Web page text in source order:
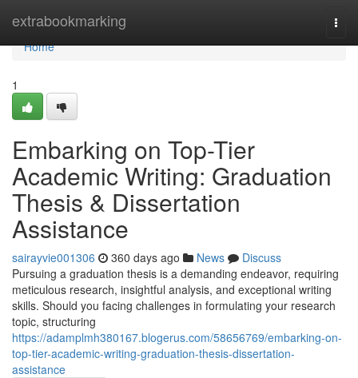
extrabookmarking
Home
Home
1
Embarking on Top-Tier
Academic Writing: Graduation
Thesis & Dissertation
Assistance
sairayvie001306 360 days ago News
Discuss
Pursuing a graduation thesis is a demanding endeavor, requiring
meticulous research, insightful analysis, and exceptional writing
skills. Should you facing challenges in formulating your research
topic, structuring
https://adamplmh380167.blogerus.com/58656769/embarking-on-
top-tier-academic-writing-graduation-thesis-dissertation-
assistance